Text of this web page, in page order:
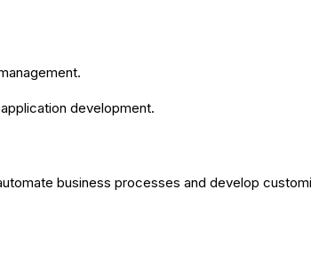
development.
business processes and develop